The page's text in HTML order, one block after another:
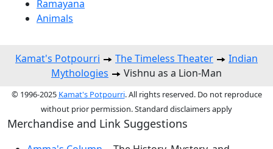
Ramayana
Animals
Kamat's Potpourri The Timeless Theater
Indian
Mythologies
Vishnu as a Lion-Man
© 1996-2025 Kamat's Potpourri. All rights reserved. Do not reproduce
without prior permission. Standard disclaimers apply
Merchandise and Link Suggestions